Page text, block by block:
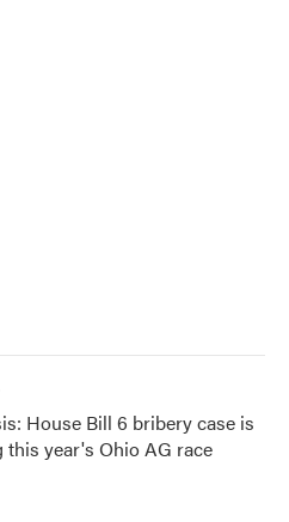
House Bill 6 bribery case is
this year's Ohio AG race